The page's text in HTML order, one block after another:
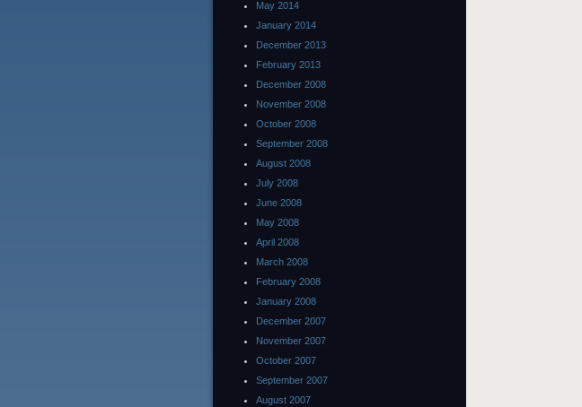
May 2014
January 2014
December 2013
February 2013
December 2008
November 2008
October 2008
September 2008
August 2008
July 2008
June 2008
May 2008
April 2008
March 2008
February 2008
January 2008
December 2007
November 2007
October 2007
September 2007
August 2007